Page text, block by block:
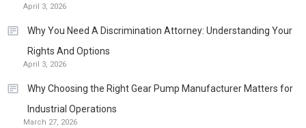
April 3, 2026
Why You Need A Discrimination Attorney: Understanding Your
Rights And Options
April 3, 2026
Why Choosing the Right Gear Pump Manufacturer Matters for
Industrial Operations
March 27, 2026